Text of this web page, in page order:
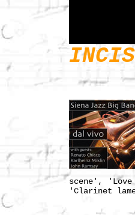
scene',
'Clarinet